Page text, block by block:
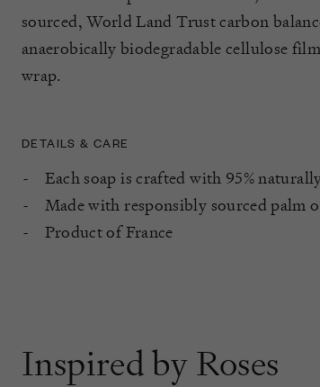
sourced, World Land Trust carbon
anaerobically biodegradable cellulose
wrap.
DETAILS & CARE
Each soap is crafted with 95%
Made with responsibly sourced palm
Product of France
Inspired by Roses